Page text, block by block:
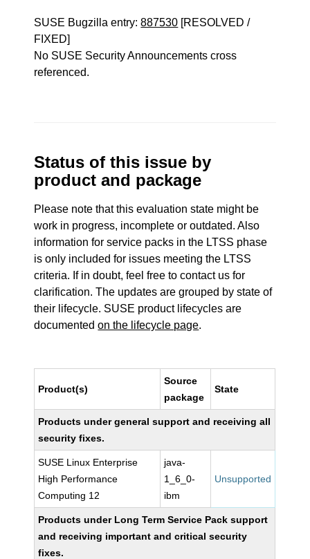
SUSE Bugzilla entry:887530 [RESOLVED /
FIXED]
No SUSE Security Announcements cross
referenced.
Status of this issue by
product and package
Please note that this evaluation state might be
work in progress, incomplete or outdated. Also
information for service packs in the LTSS phase
is only included for issues meeting the LTSS
criteria. If in doubt, feel free to contact us for
clarification. The updates are grouped by state of
their lifecycle. SUSE product lifecycles are
documentedon the lifecycle page.
Product(s)
Source
package
State
Products under general support and receiving all
security fixes.
SUSE Linux Enterprise
High Performance
Computing 12
java-
1_6_0-
ibm
Unsupported
Products under Long Term Service Pack support
and receiving important and critical security
fixes.